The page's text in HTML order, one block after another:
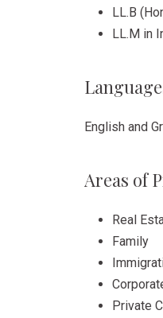
LL.B
LL.M in
English and
Areas of
Real
Family
Private